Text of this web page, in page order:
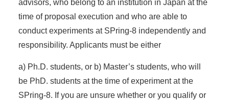
advisors, who belong to an institution in Japan at the
time of proposal execution and who are able to
conduct experiments at SPring-8 independently and
responsibility. Applicants must be either
a) Ph.D. students, or b) Master’s students, who will
be PhD. students at the time of experiment at the
SPring-8. If you are unsure whether or you qualify or